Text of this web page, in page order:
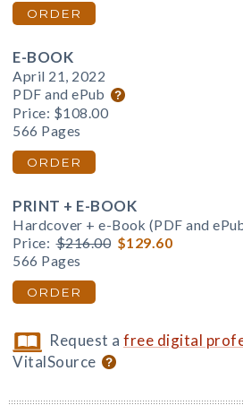
ORDER
E-BOOK
April 21, 2022
PDF and ePub
Price: $108.00
566 Pages
ORDER
PRINT + E-BOOK
Hardcover + e-Book (PDF and
Price: $216.00 $129.60
566 Pages
ORDER
Request afree digital
VitalSource